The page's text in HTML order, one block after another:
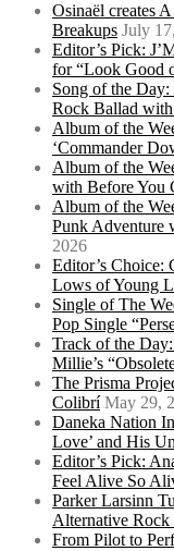
Osinaël creates
Breakups July
Editor’s Pick:
for “Look Good
Song of the
Rock Ballad with
Album of the
‘Commander
Album of the
with Before You
Album of the
Punk Adventure
2026
Editor’s Choice:
Lows of Young
Single of The
Pop Single
Track of the
Millie’s
The Prisma
Colibrí May 29,
Daneka Nation
Love’ and His
Editor’s Pick:
Feel Alive So
Parker Larsinn
Alternative
From Pilot to